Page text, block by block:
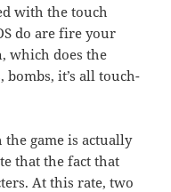
with the touch
do are fire your
which does the
it’s all touch-
game is actually
that the fact that
At this rate, two